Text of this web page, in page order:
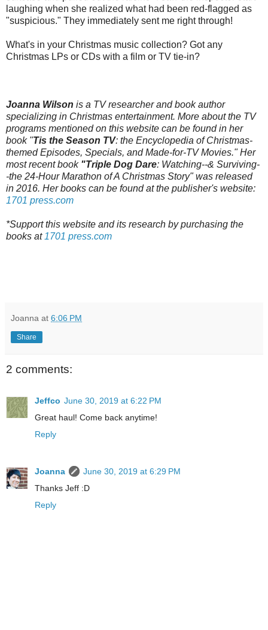
laughing when she realized what had been red-flagged as
"suspicious." They immediately sent me right through!
What's in your Christmas music collection? Got any
Christmas LPs or CDs with a film or TV tie-in?
Joanna Wilson is a TV researcher and book author
specializing in Christmas entertainment. More about the TV
programs mentioned on this website can be found in her
book "Tis the Season TV: the Encyclopedia of Christmas-
themed Episodes, Specials, and Made-for-TV Movies." Her
most recent book "Triple Dog Dare: Watching--& Surviving-
-the 24-Hour Marathon of A Christmas Story" was released
in 2016. Her books can be found at the publisher's website:
1701 press.com
*Support this website and its research by purchasing the
books at 1701 press.com
Joanna at 6:06 PM
Share
2 comments:
Jeffco June 30, 2019 at 6:22 PM
Great haul! Come back anytime!
Reply
Joanna
June 30, 2019 at 6:29 PM
Thanks Jeff :D
Reply